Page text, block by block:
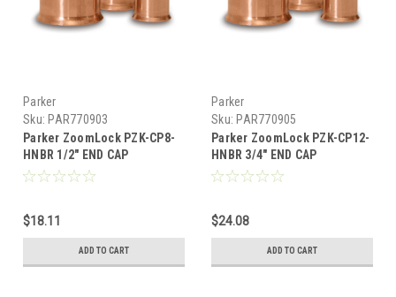
Parker
Sku: PAR770903
Parker ZoomLock PZK-CP8-
HNBR 1/2" END CAP
$18.11
ADD TO CART
Parker
Sku: PAR770905
Parker ZoomLock PZK-CP12-
HNBR 3/4" END CAP
$24.08
ADD TO CART